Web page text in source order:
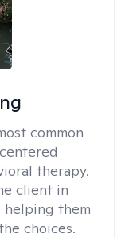
common
therapy.
client in
helping them
choices.